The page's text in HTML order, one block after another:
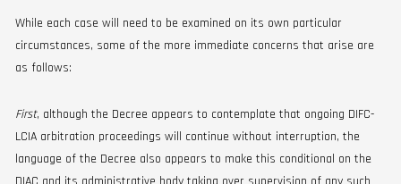
While each case will need to be examined on its own particular
circumstances, some of the more immediate concerns that arise are
as follows:
First, although the Decree appears to contemplate that ongoing DIFC-
LCIA arbitration proceedings will continue without interruption, the
language of the Decree also appears to make this conditional on the